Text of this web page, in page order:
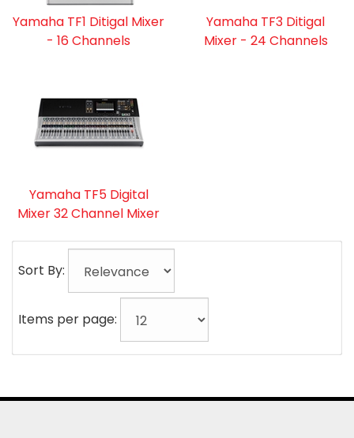
Yamaha TF1 Ditigal Mixer
- 16 Channels
Yamaha TF3 Ditigal
Mixer - 24 Channels
Yamaha TF5 Digital
Mixer 32 Channel Mixer
Sort By:
Items per page: